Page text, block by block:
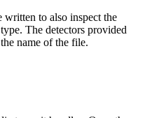
written to also inspect the
The detectors provided
name of the file.